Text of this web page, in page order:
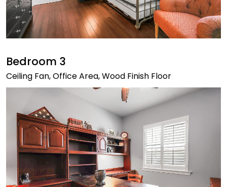
Bedroom 3
Ceiling Fan, Office Area, Wood Finish Floor